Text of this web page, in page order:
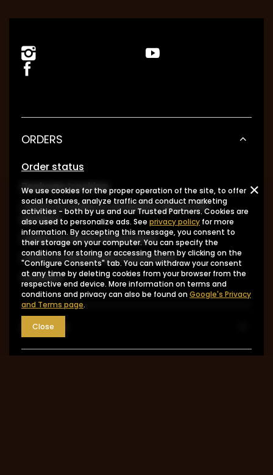
ORDERS
Order status
Package tracking
I want to make a complaint about the
product
I want to return the product
I want to exchange the product
Contact
Account
We use cookies for the proper operation of the site, to offer
social features, analyze traffic and conduct marketing
activities - both by us and our Trusted Partners. Cookies are
also used to personalize ads. See privacy policy for more
information. By accepting this message, you consent to
their storage on your computer. You can specify the
conditions for storing or accessing them by clicking on the
"Configure Consents" tab. You can withdraw your consent
at any time by deleting cookies from your browser from the
respective end device. More information on terms and
conditions and privacy can also be found onGoogle's Privacy
and Terms page.
Close